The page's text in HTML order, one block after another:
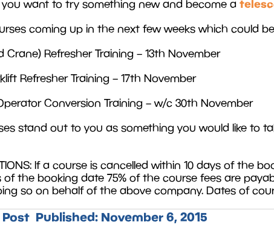
you want to try something new and become a
coming up in the next few weeks which could
Crane) Refresher Training – 13th November
Refresher Training – 17th November
Conversion Training – w/c 30th November
stand out to you as something you would like to
If a course is cancelled within 10 days of the
of the booking date 75% of the course fees are
so on behalf of the above company. Dates of
Post Published: November 6, 2015